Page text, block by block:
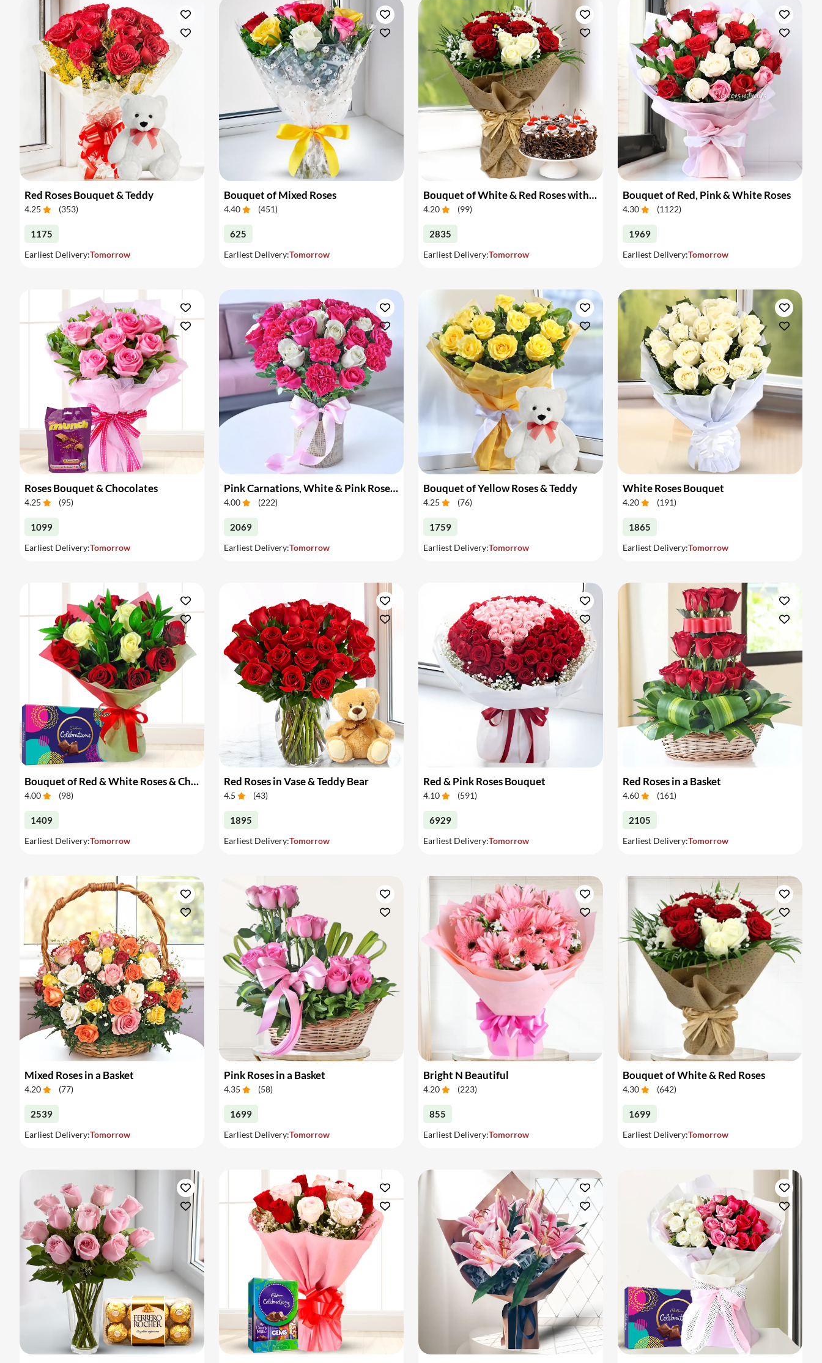
Red Roses Bouquet & Teddy
4.25 (353)
1175
Earliest Delivery:Tomorrow
Bouquet of Mixed Roses
4.40 (451)
625
Earliest Delivery:Tomorrow
Bouquet of White & Red Roses with Cake
4.20 (99)
2835
Earliest Delivery:Tomorrow
Bouquet of Red, Pink & White Roses
4.30 (1122)
1969
Earliest Delivery:Tomorrow
Roses Bouquet & Chocolates
4.25 (95)
1099
Earliest Delivery:Tomorrow
Pink Carnations, White & Pink Roses in a Vase
4.00 (222)
2069
Earliest Delivery:Tomorrow
Bouquet of Yellow Roses & Teddy
4.25 (76)
1759
Earliest Delivery:Tomorrow
White Roses Bouquet
4.20 (191)
1865
Earliest Delivery:Tomorrow
Bouquet of Red & White Roses & Chocolates
4.00 (98)
1409
Earliest Delivery:Tomorrow
Red Roses in Vase & Teddy Bear
4.5 (43)
1895
Earliest Delivery:Tomorrow
Red & Pink Roses Bouquet
4.10 (591)
6929
Earliest Delivery:Tomorrow
Red Roses in a Basket
4.60 (161)
2105
Earliest Delivery:Tomorrow
Mixed Roses in a Basket
4.20 (77)
2539
Earliest Delivery:Tomorrow
Pink Roses in a Basket
4.35 (58)
1699
Earliest Delivery:Tomorrow
Bright N Beautiful
4.20 (223)
855
Earliest Delivery:Tomorrow
Bouquet of White & Red Roses
4.30 (642)
1699
Earliest Delivery:Tomorrow